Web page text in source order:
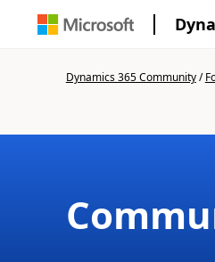
Dynamics 365 Community/